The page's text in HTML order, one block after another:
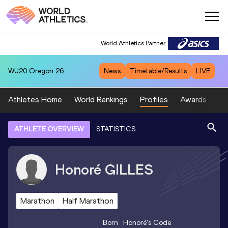
World Athletics Partner
WU20 Oregon 26 News Timetable/Results LIVE
Athletes Home World Rankings Profiles Awards
ATHLETE OVERVIEW STATISTICS
Honoré GILLES
Marathon Half Marathon
Born Honoré's Code